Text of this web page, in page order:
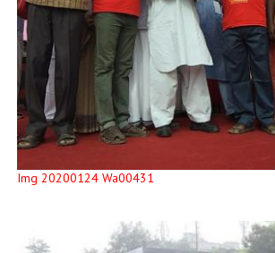
Img 20200124 Wa00431